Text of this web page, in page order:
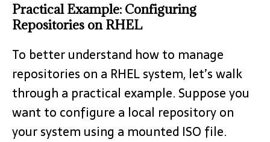
Practical Example: Configuring
Repositories on RHEL
To better understand how to manage
repositories on a RHEL system, let’s walk
through a practical example. Suppose you
want to configure a local repository on
your system using a mounted ISO file.